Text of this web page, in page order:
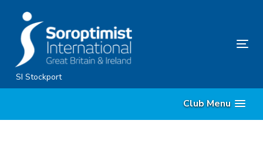
content
SI Stockport
Club Menu